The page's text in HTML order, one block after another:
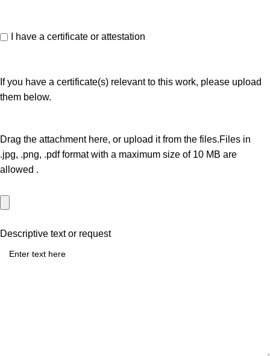
I have a certificate or attestation
If you have a certificate(s) relevant to this work, please upload
them below.
Drag the attachment here, or upload it from the files.Files in
.jpg, .png, .pdfformat with a maximum size of 10 MB are
allowed .
Descriptive text or request